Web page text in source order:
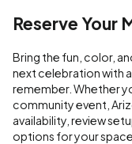
Reserve Your
Bring the fun, color,
next celebration with
remember. Whether
community event,
availability, review
options for your space.